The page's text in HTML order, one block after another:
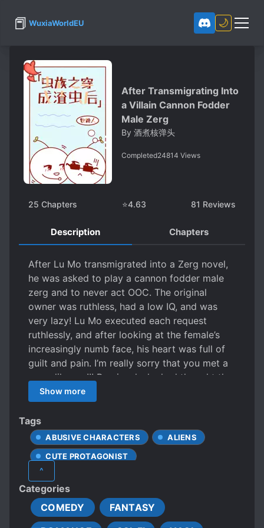
📕 WuxiaWorldEU 🌙
After Transmigrating Into
a Villain Cannon Fodder
Male Zerg
By 酒煮核弹头
Completed24814 Views
25 Chapters ⭐4.63 81 Reviews
Description Chapters
After Lu Mo transmigrated into a Zerg novel,
he was asked to play a cannon fodder male
zerg and to never act OOC. The original
owner was ruthless, had a low IQ, and was
very lazy! Lu Mo executed each request
ruthlessly, and after looking at the female’s
increasingly numb face, his heart was full of
guilt and pain. I’m really sorry that you met a
scum like me!!! Previously, he had thought the
female zerg already had a broken heart and
had woken up from his dream; that from then
on, he would give up his illusions, face reality,
and become a calm and rational zerg.
Although Lu Mo’s heart ached, he was still
very dedicated to his work and would never
be soft hearted. But when the female zerg
rolled around the room while holding a quilt
and calling for him, red-faced—Lu Mo
couldn’t help but feel a thud in his heart. What
Show more
Tags
ABUSIVE CHARACTERS
ALIENS
CUTE PROTAGONIST
DEVOTED LOVE INTERESTS
DOTING LOVE INTERESTS
^
Categories
COMEDY
FANTASY